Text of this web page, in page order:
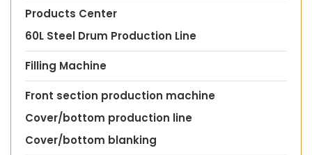
Products Center
60L Steel Drum Production Line
Filling Machine
Front section production machine
Cover/bottom production line
Cover/bottom blanking